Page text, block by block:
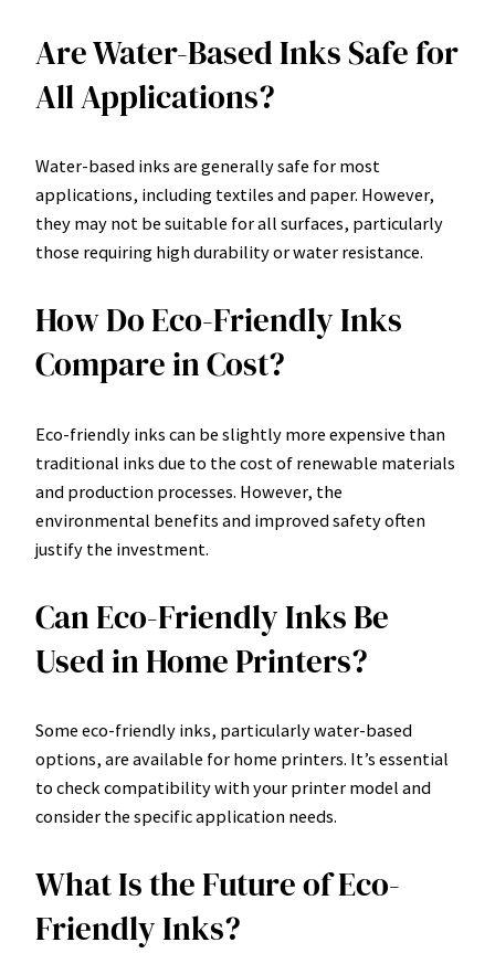
Are Water-Based Inks Safe for
All Applications?
Water-based inks are generally safe for most
applications, including textiles and paper. However,
they may not be suitable for all surfaces, particularly
those requiring high durability or water resistance.
How Do Eco-Friendly Inks
Compare in Cost?
Eco-friendly inks can be slightly more expensive than
traditional inks due to the cost of renewable materials
and production processes. However, the
environmental benefits and improved safety often
justify the investment.
Can Eco-Friendly Inks Be
Used in Home Printers?
Some eco-friendly inks, particularly water-based
options, are available for home printers. It’s essential
to check compatibility with your printer model and
consider the specific application needs.
What Is the Future of Eco-
Friendly Inks?